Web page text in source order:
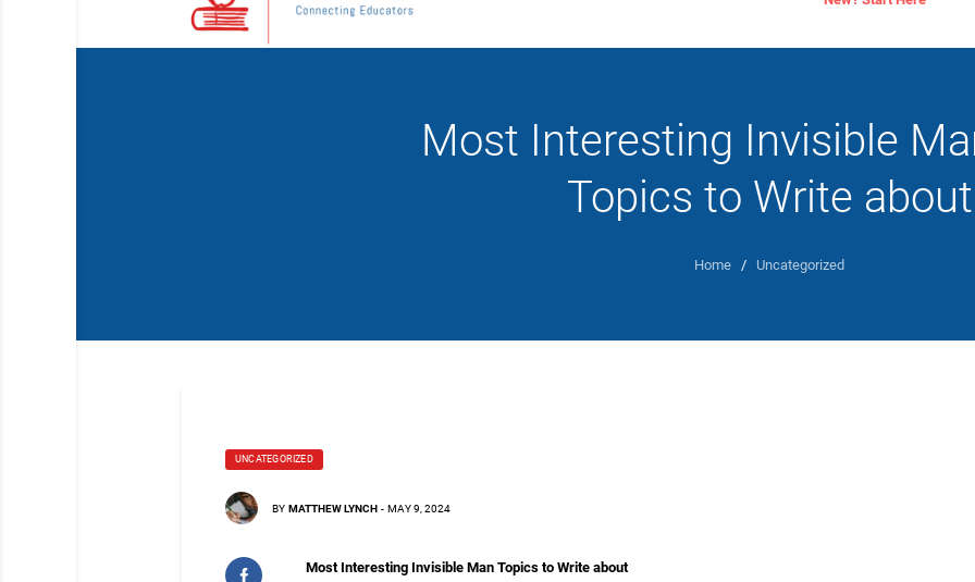
Most Interesting Invisible
Topics to Write about
Home / Uncategorized
UNCATEGORIZED
BY MATTHEW LYNCH - MAY 9, 2024
Most Interesting Invisible Man Topics to Write about